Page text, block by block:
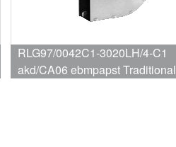
RLG97/0042C1-3020LH/4-C1
akd/CA06 ebmpapst Traditional